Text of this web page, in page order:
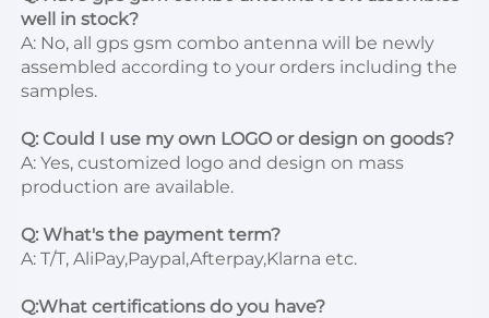
well in stock?
A: No, all gps gsm combo antenna will be newly
assembled according to your orders including the
samples.
Q: Could I use my own LOGO or design on goods?
A: Yes, customized logo and design on mass
production are available.
Q: What's the payment term?
A: T/T, AliPay,Paypal,Afterpay,Klarna etc.
Q:What certifications do you have?